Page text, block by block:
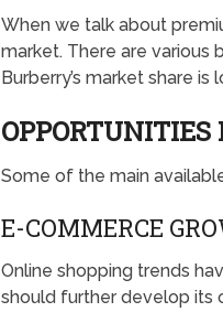
When we talk about
market. There are various
Burberry’s market share
OPPORTUNITIES
Some of the main
E-COMMERCE
Online shopping trends
should further develop its